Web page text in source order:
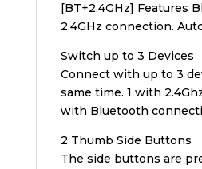
[BT+2.4GHz] Features
2.4GHz connection.
Switch up to 3 Devices
Connect with up to 3
same time. 1 with
with Bluetooth
2 Thumb Side Buttons
The side buttons are